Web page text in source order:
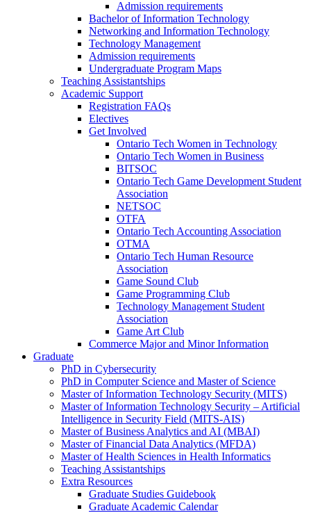
Admission requirements
Bachelor of Information Technology
Networking and Information Technology
Technology Management
Admission requirements
Undergraduate Program Maps
Teaching Assistantships
Academic Support
Registration FAQs
Electives
Get Involved
Ontario Tech Women in Technology
Ontario Tech Women in Business
BITSOC
Ontario Tech Game Development Student
Association
NETSOC
OTFA
Ontario Tech Accounting Association
OTMA
Ontario Tech Human Resource
Association
Game Sound Club
Game Programming Club
Technology Management Student
Association
Game Art Club
Commerce Major and Minor Information
Graduate
PhD in Cybersecurity
PhD in Computer Science and Master of Science
Master of Information Technology Security (MITS)
Master of Information Technology Security – Artificial
Intelligence in Security Field (MITS-AIS)
Master of Business Analytics and AI (MBAI)
Master of Financial Data Analytics (MFDA)
Master of Health Sciences in Health Informatics
Teaching Assistantships
Extra Resources
Graduate Studies Guidebook
Graduate Academic Calendar